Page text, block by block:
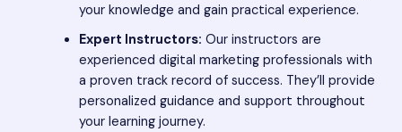
your knowledge and gain practical experience.
Expert Instructors: Our instructors are
experienced digital marketing professionals with
a proven track record of success. They’ll provide
personalized guidance and support throughout
your learning journey.